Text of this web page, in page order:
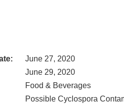
June 27, 2020
June 29, 2020
Food & Beverages
Possible Cyclospora